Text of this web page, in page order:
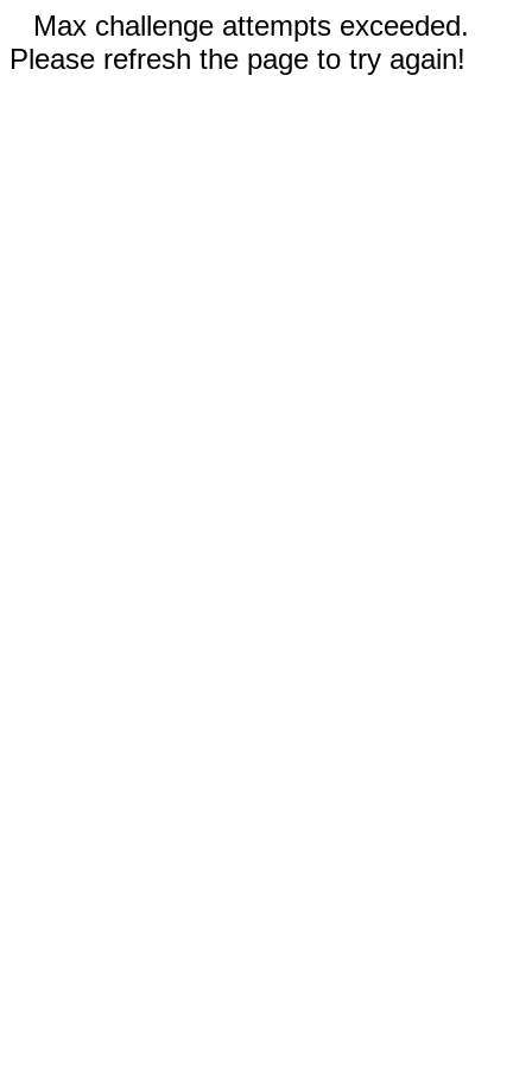
Max challenge attempts exceeded.
Please refresh the page to try again!